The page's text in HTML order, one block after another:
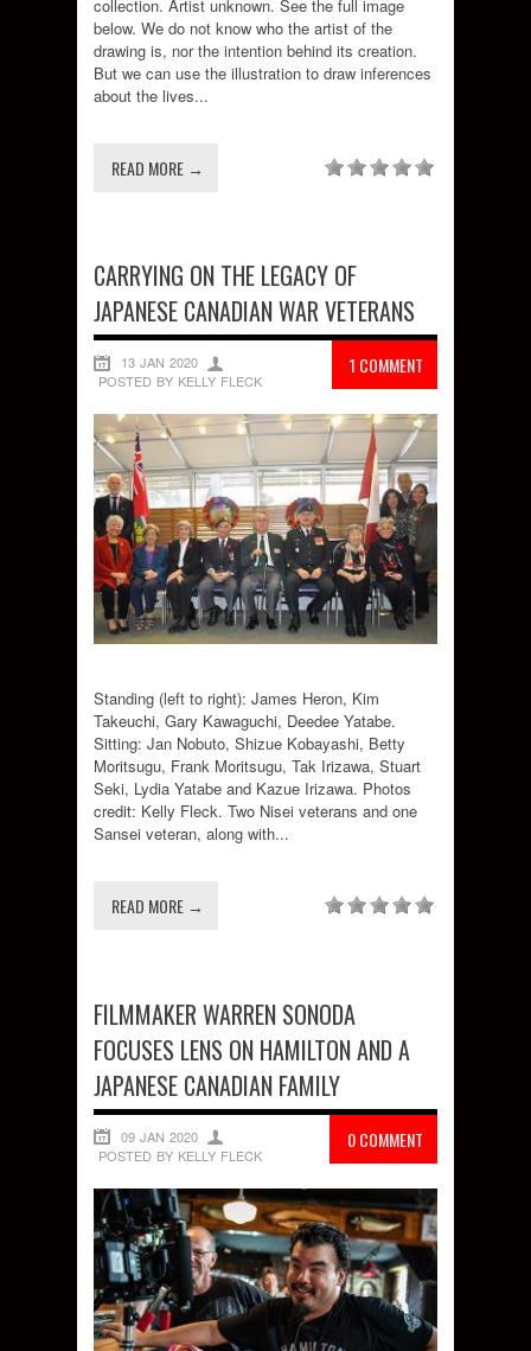
collection. Artist unknown. See the full image
below. We do not know who the artist of the
drawing is, nor the intention behind its creation.
But we can use the illustration to draw inferences
about the lives...
READ MORE →
CARRYING ON THE LEGACY OF
JAPANESE CANADIAN WAR VETERANS
1 COMMENT
13 JAN 2020
POSTED BY KELLY FLECK
Standing (left to right): James Heron, Kim
Takeuchi, Gary Kawaguchi, Deedee Yatabe.
Sitting: Jan Nobuto, Shizue Kobayashi, Betty
Moritsugu, Frank Moritsugu, Tak Irizawa, Stuart
Seki, Lydia Yatabe and Kazue Irizawa. Photos
credit: Kelly Fleck. Two Nisei veterans and one
Sansei veteran, along with...
READ MORE →
FILMMAKER WARREN SONODA
FOCUSES LENS ON HAMILTON AND A
JAPANESE CANADIAN FAMILY
0 COMMENT
09 JAN 2020
POSTED BY KELLY FLECK